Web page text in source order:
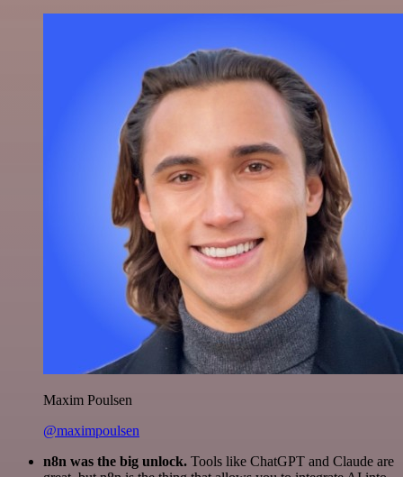
Maxim Poulsen
@maximpoulsen
n8n was the big unlock. Tools like ChatGPT and Claude are